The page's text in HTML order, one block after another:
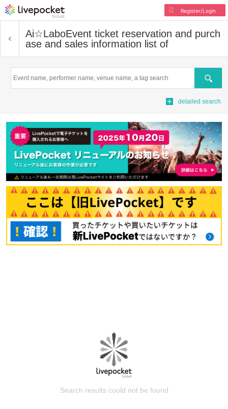
Register/Login
Ai☆LaboEvent ticket reservation and purch
ase and sales information list of
Search
detailed search
Search results could not be found